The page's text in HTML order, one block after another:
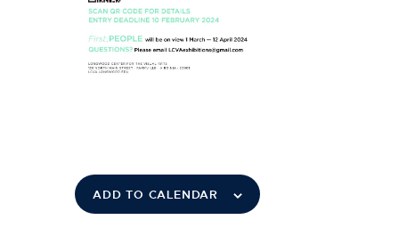
ADD TO CALENDAR